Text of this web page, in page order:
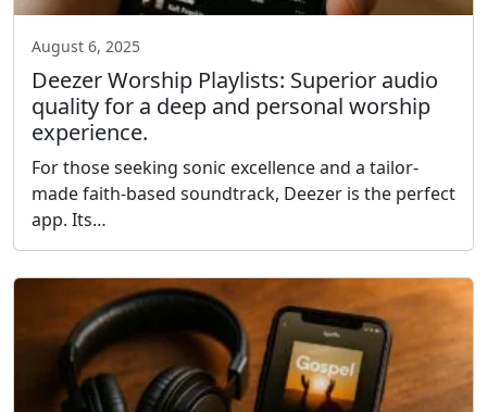
August 6, 2025
Deezer Worship Playlists: Superior audio
quality for a deep and personal worship
experience.
For those seeking sonic excellence and a tailor-
made faith-based soundtrack, Deezer is the perfect
app. Its…